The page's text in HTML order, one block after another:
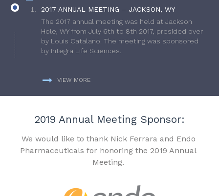
2017 ANNUAL MEETING – JACKSON, WY
The 2017 annual meeting was held at Jackson
Hole, WY from July 6th to 8th 2017, presided over
by Louis Catalano. The meeting was sponsored
by Integra Life Sciences.
VIEW MORE
2019 Annual Meeting Sponsor:
We would like to thank Nick Ferrara and Endo
Pharmaceuticals for honoring the 2019 Annual
Meeting.